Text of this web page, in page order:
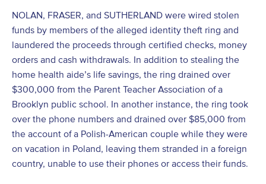
NOLAN, FRASER, and SUTHERLAND were wired stolen
funds by members of the alleged identity theft ring and
laundered the proceeds through certified checks, money
orders and cash withdrawals. In addition to stealing the
home health aide’s life savings, the ring drained over
$300,000 from the Parent Teacher Association of a
Brooklyn public school. In another instance, the ring took
over the phone numbers and drained over $85,000 from
the account of a Polish-American couple while they were
on vacation in Poland, leaving them stranded in a foreign
country, unable to use their phones or access their funds.